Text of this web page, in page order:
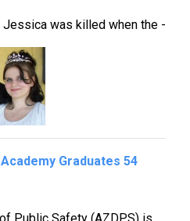
was killed when the -
Graduates 54